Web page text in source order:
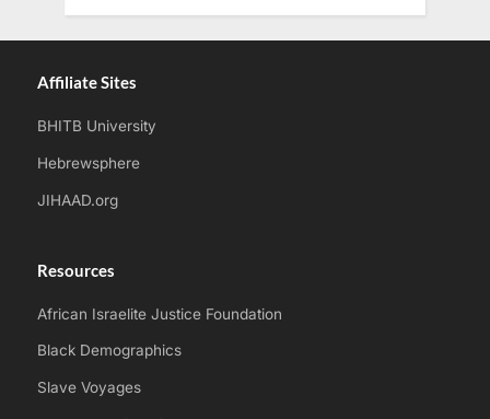
Affiliate Sites
BHITB University
Hebrewsphere
JIHAAD.org
Resources
African Israelite Justice Foundation
Black Demographics
Slave Voyages